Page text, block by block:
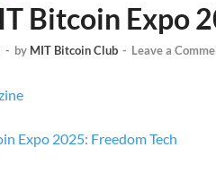
Bitcoin Expo
- by MIT Bitcoin Club - Leave a
Expo 2025: Freedom Tech